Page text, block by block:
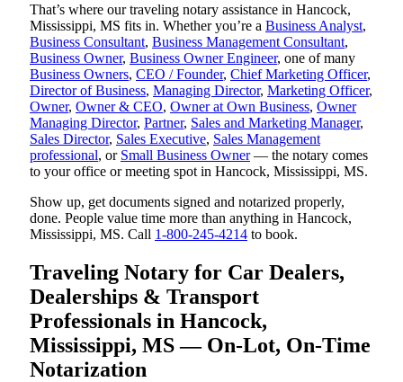
That’s where our traveling notary assistance in Hancock,
Mississippi, MS fits in. Whether you’re a Business Analyst,
Business Consultant, Business Management Consultant,
Business Owner, Business Owner Engineer, one of many
Business Owners, CEO / Founder, Chief Marketing Officer,
Director of Business, Managing Director, Marketing Officer,
Owner, Owner & CEO, Owner at Own Business, Owner
Managing Director, Partner, Sales and Marketing Manager,
Sales Director, Sales Executive, Sales Management
professional, or Small Business Owner— the notary comes
to your office or meeting spot in Hancock, Mississippi, MS.
Show up, get documents signed and notarized properly,
done. People value time more than anything in Hancock,
Mississippi, MS. Call 1-800-245-4214 to book.
Traveling Notary for Car Dealers,
Dealerships & Transport
Professionals in Hancock,
Mississippi, MS — On-Lot, On-Time
Notarization